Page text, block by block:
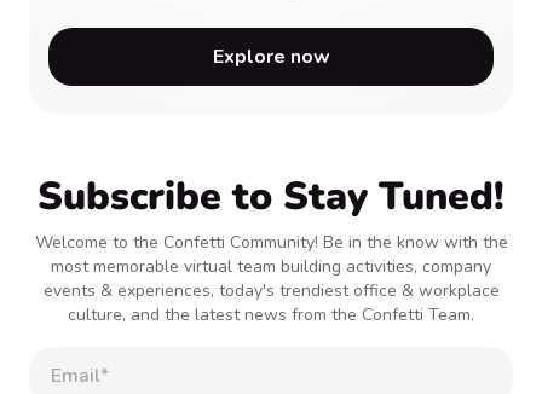
Explore now
Subscribe to Stay Tuned!
Welcome to the Confetti Community! Be in the know with the
most memorable virtual team building activities, company
events & experiences, today's trendiest office & workplace
culture, and the latest news from the Confetti Team.